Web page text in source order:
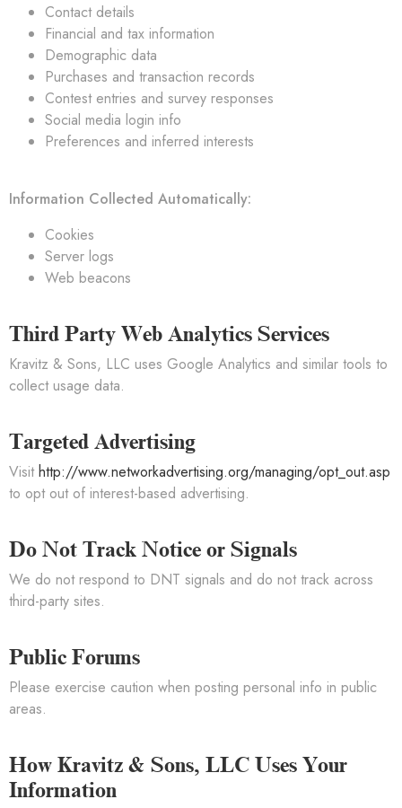
Contact details
Financial and tax information
Demographic data
Purchases and transaction records
Contest entries and survey responses
Social media login info
Preferences and inferred interests
Information Collected Automatically:
Cookies
Server logs
Web beacons
Third Party Web Analytics Services
Kravitz & Sons, LLC uses Google Analytics and similar tools to
collect usage data.
Targeted Advertising
Visithttp://www.networkadvertising.org/managing/opt_out.asp
to opt out of interest-based advertising.
Do Not Track Notice or Signals
We do not respond to DNT signals and do not track across
third-party sites.
Public Forums
Please exercise caution when posting personal info in public
areas.
How Kravitz & Sons, LLC Uses Your
Information